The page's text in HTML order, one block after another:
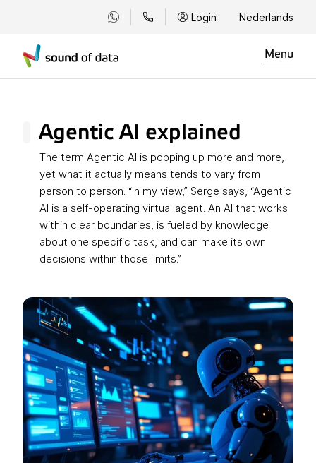
Login Nederlands
Menu
Agentic AI explained
The term Agentic AI is popping up more and more,
yet what it actually means tends to vary from
person to person. “In my view,” Serge says, “Agentic
AI is a self-operating virtual agent. An AI that works
within clear boundaries, is fueled by knowledge
about one specific task, and can make its own
decisions within those limits.”